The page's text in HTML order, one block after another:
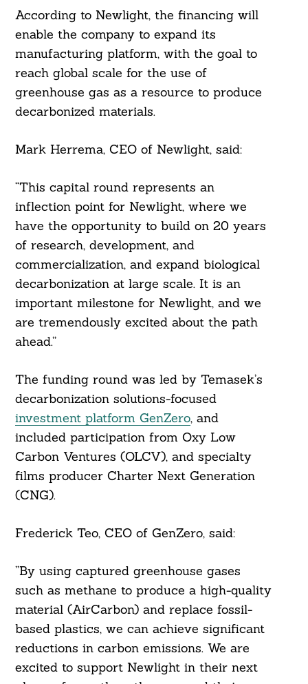
According to Newlight, the financing will
enable the company to expand its
manufacturing platform, with the goal to
reach global scale for the use of
greenhouse gas as a resource to produce
decarbonized materials.
Mark Herrema, CEO of Newlight, said:
“This capital round represents an
inflection point for Newlight, where we
have the opportunity to build on 20 years
of research, development, and
commercialization, and expand biological
decarbonization at large scale. It is an
important milestone for Newlight, and we
are tremendously excited about the path
ahead.”
The funding round was led by Temasek’s
decarbonization solutions-focused
investment platform GenZero, and
included participation from Oxy Low
Carbon Ventures (OLCV), and specialty
films producer Charter Next Generation
(CNG).
Frederick Teo, CEO of GenZero, said:
”By using captured greenhouse gases
such as methane to produce a high-quality
material (AirCarbon) and replace fossil-
based plastics, we can achieve significant
reductions in carbon emissions. We are
excited to support Newlight in their next
For: